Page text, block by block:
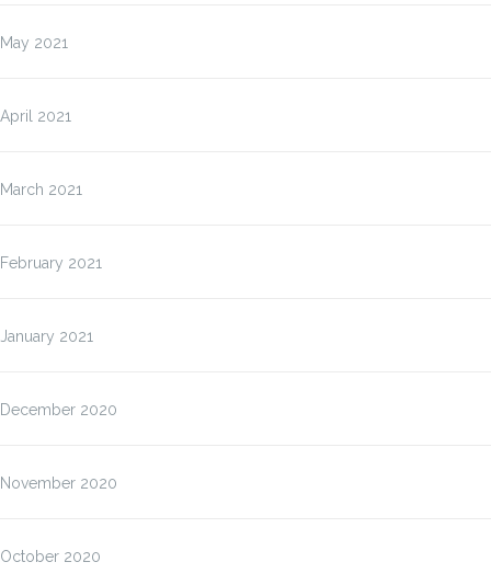
May 2021
April 2021
March 2021
February 2021
January 2021
December 2020
November 2020
October 2020